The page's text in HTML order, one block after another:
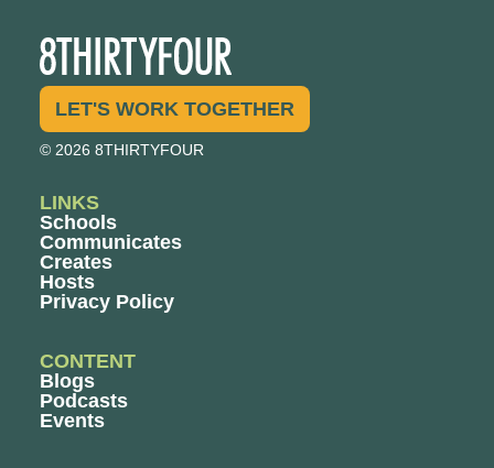
LET'S WORK TOGETHER
© 2026 8THIRTYFOUR
LINKS
Schools
Communicates
Creates
Hosts
Privacy Policy
CONTENT
Blogs
Podcasts
Events